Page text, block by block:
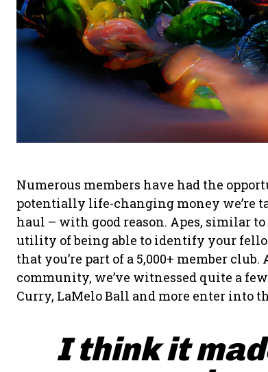
Numerous members have had the
potentially life-changing money we’re
haul – with good reason. Apes, similar
utility of being able to identify your
that you’re part of a 5,000+ member
community, we’ve witnessed quite a
Curry, LaMelo Ball and more enter into
I think it